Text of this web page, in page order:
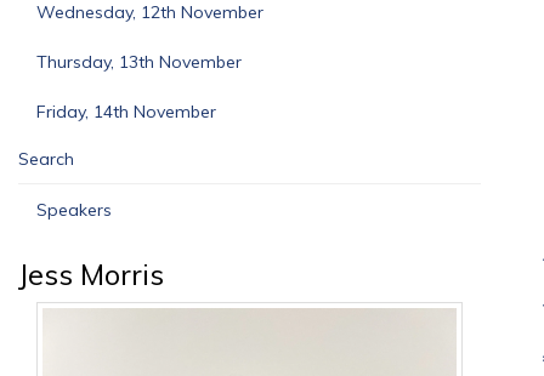
Wednesday, 12th November
Thursday, 13th November
Friday, 14th November
Search
Speakers
Jess Morris